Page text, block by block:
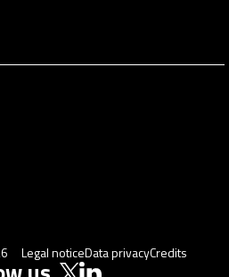
Legal noticeData privacyCredits